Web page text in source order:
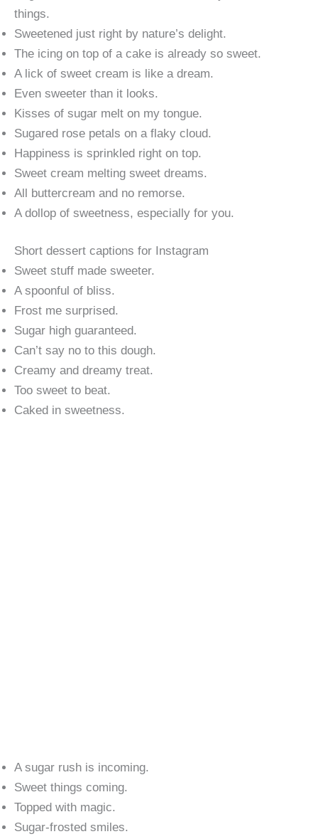
things.
Sweetened just right by nature’s delight.
The icing on top of a cake is already so sweet.
A lick of sweet cream is like a dream.
Even sweeter than it looks.
Kisses of sugar melt on my tongue.
Sugared rose petals on a flaky cloud.
Happiness is sprinkled right on top.
Sweet cream melting sweet dreams.
All buttercream and no remorse.
A dollop of sweetness, especially for you.
Short dessert captions for Instagram
Sweet stuff made sweeter.
A spoonful of bliss.
Frost me surprised.
Sugar high guaranteed.
Can’t say no to this dough.
Creamy and dreamy treat.
Too sweet to beat.
Caked in sweetness.
A sugar rush is incoming.
Sweet things coming.
Topped with magic.
Sugar-frosted smiles.